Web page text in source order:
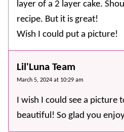
layer of a 2 layer cake.
recipe. But it is great!
Wish I could put a picture!
Lil'Luna Team
March 5, 2024 at 10:29 am
I wish I could see a picture
beautiful! So glad you